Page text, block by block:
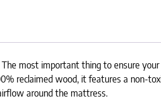
most important thing to ensure
reclaimed wood, it features a non-
around the mattress.